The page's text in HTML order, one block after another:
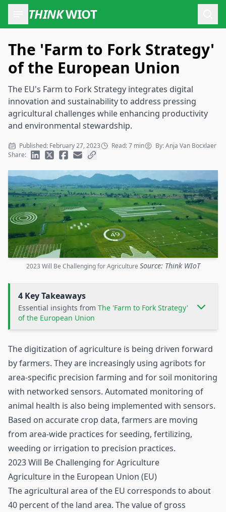
THINKWIOT
The 'Farm to Fork Strategy'
of the European Union
The EU's Farm to Fork Strategy integrates digital
innovation and sustainability to address pressing
agricultural challenges while enhancing productivity
and environmental stewardship.
Published: February 27, 2023 Read: 7 min
By: Anja Van Bocxlaer
Share:
2023 Will Be Challenging for Agriculture Source: Think WIoT
4 Key Takeaways
Essential insights from The 'Farm to Fork Strategy'
of the European Union
The digitization of agriculture is being driven forward
by farmers. They are increasingly using agribots for
area-specific precision farming and for soil monitoring
with networked sensors. Automated monitoring of
animal health is also being implemented with sensors.
Based on accurate crop data, farmers are moving
from area-wide practices for seeding, fertilizing,
weeding or irrigation to precision practices.
2023 Will Be Challenging for Agriculture
Agriculture in the European Union (EU)
The agricultural area of the EU corresponds to about
40 percent of the land area. The value of gross